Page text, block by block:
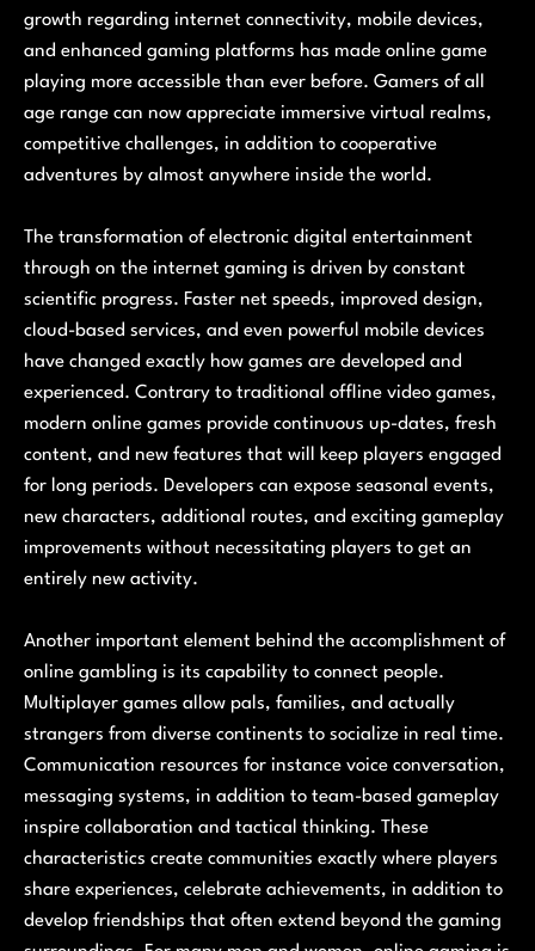
growth regarding internet connectivity, mobile devices,
and enhanced gaming platforms has made online game
playing more accessible than ever before. Gamers of all
age range can now appreciate immersive virtual realms,
competitive challenges, in addition to cooperative
adventures by almost anywhere inside the world.
The transformation of electronic digital entertainment
through on the internet gaming is driven by constant
scientific progress. Faster net speeds, improved design,
cloud-based services, and even powerful mobile devices
have changed exactly how games are developed and
experienced. Contrary to traditional offline video games,
modern online games provide continuous up-dates, fresh
content, and new features that will keep players engaged
for long periods. Developers can expose seasonal events,
new characters, additional routes, and exciting gameplay
improvements without necessitating players to get an
entirely new activity.
Another important element behind the accomplishment of
online gambling is its capability to connect people.
Multiplayer games allow pals, families, and actually
strangers from diverse continents to socialize in real time.
Communication resources for instance voice conversation,
messaging systems, in addition to team-based gameplay
inspire collaboration and tactical thinking. These
characteristics create communities exactly where players
share experiences, celebrate achievements, in addition to
develop friendships that often extend beyond the gaming